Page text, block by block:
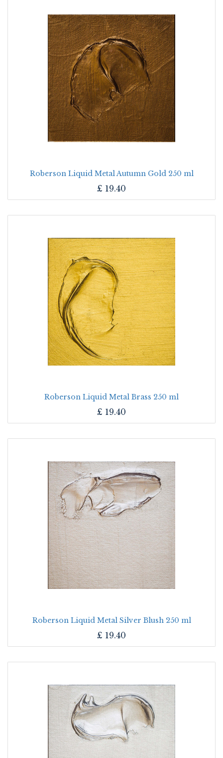
Roberson Liquid Metal Autumn Gold 250 ml
£ 19.40
Roberson Liquid Metal Brass 250 ml
£ 19.40
Roberson Liquid Metal Silver Blush 250 ml
£ 19.40